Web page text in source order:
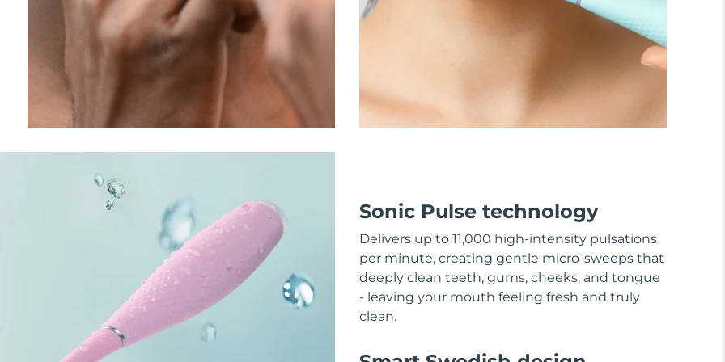
Sonic Pulse technology
Delivers up to 11,000 high-intensity pulsations
per minute, creating gentle micro-sweeps that
deeply clean teeth, gums, cheeks, and tongue
- leaving your mouth feeling fresh and truly
clean.